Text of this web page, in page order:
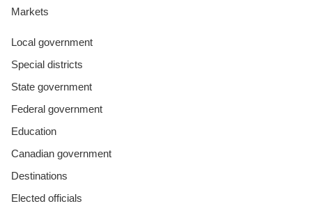
Markets
Local government
Special districts
State government
Federal government
Education
Canadian government
Destinations
Elected officials